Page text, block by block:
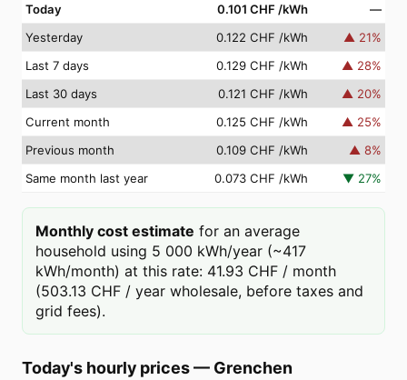
Today 0.101 CHF /kWh
—
Yesterday
0.122 CHF /kWh ▲ 21%
Last 7 days
0.129 CHF /kWh ▲ 28%
Last 30 days
0.121 CHF /kWh ▲ 20%
Current month
0.125 CHF /kWh ▲ 25%
Previous month
0.109 CHF /kWh ▲ 8%
Same month last year
0.073 CHF /kWh ▼ 27%
Monthly cost estimate for an average
household using 5 000 kWh/year (~417
kWh/month) at this rate: 41.93 CHF / month
(503.13 CHF / year wholesale, before taxes and
grid fees).
Today's hourly prices— Grenchen